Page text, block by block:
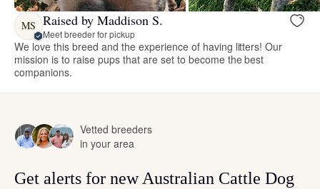
MS Raised by Maddison S.
Meet breeder for pickup
We love this breed and the experience of having litters! Our
mission is to raise pups that are set to become the best
companions.
Vetted breeders
in your area
Get alerts for new Australian Cattle Dog